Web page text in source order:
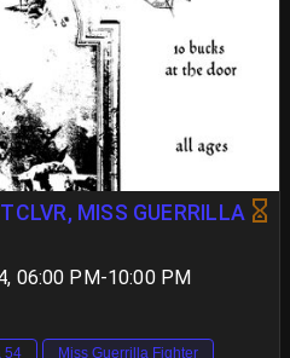
MISS GUERRILLA
06:00 PM-10:00 PM
54 Miss Guerrilla Fighter